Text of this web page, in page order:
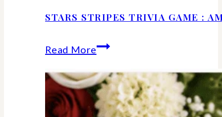
STARS STRIPES TRIVIA GAME :
Read MoreStars
Trivia
Game